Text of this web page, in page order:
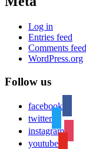
Log in
Entries feed
Comments feed
WordPress.org
Follow us
facebook
twitter
instagram
youtube